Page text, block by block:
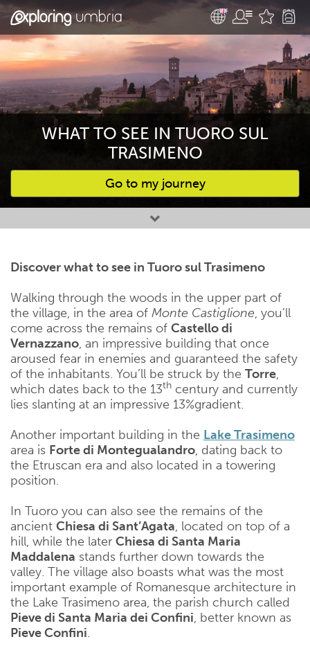
WHAT TO SEE IN TUORO SUL
TRASIMENO
Go to my journey
Favourites
Discover what to see in Tuoro sul Trasimeno
Walking through the woods in the upper part of
the village, in the area of ​​Monte Castiglione, you’ll
come across the remains of Castello di
Vernazzano, an impressive building that once
aroused fear in enemies and guaranteed the safety
of the inhabitants. You’ll be struck by the Torre,
which dates back to the 13th century and currently
lies slanting at an impressive 13%gradient.
Another important building in the ​​ Lake Trasimeno
area is Forte di Montegualandro, dating back to
the Etruscan era and also located in a towering
position.
In Tuoro you can also see the remains of the
ancient Chiesa di Sant’Agata, located on top of a
hill, while the later Chiesa di Santa Maria
Maddalena stands further down towards the
valley. The village also boasts what was the most
important example of Romanesque architecture in
the ​​Lake Trasimeno area, the parish church called
Pieve di Santa Maria dei Confini, better known as
Pieve Confini.